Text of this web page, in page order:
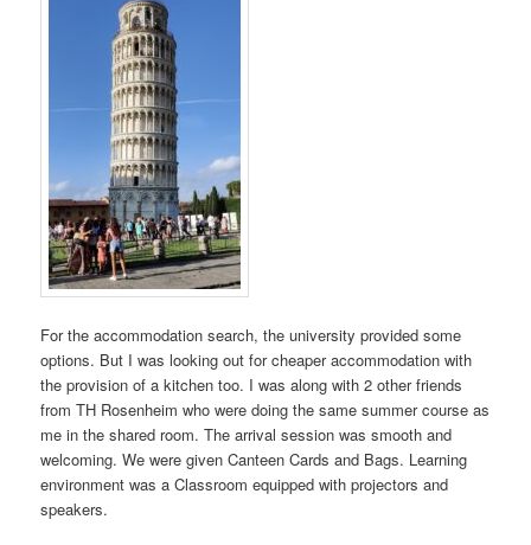
For the accommodation search, the university provided some
options. But I was looking out for cheaper accommodation with
the provision of a kitchen too. I was along with 2 other friends
from TH Rosenheim who were doing the same summer course as
me in the shared room. The arrival session was smooth and
welcoming. We were given Canteen Cards and Bags. Learning
environment was a Classroom equipped with projectors and
speakers.